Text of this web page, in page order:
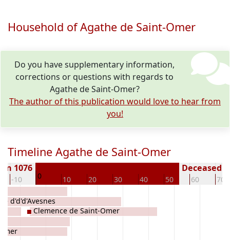
Household of Agathe de Saint-Omer
Do you have supplementary information,
corrections or questions with regards to
Agathe de Saint-Omer?
The author of this publication would love to hear from
you!
Timeline Agathe de Saint-Omer
-10 0 10 20 30 40 50 60 70
1076 Deceased (
d'd'd'Avesnes
Clemence de Saint-Omer